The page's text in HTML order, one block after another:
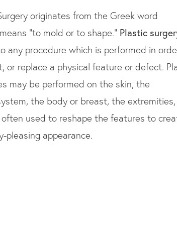
originates from the Greek word
“to mold or to shape.” Plastic
any procedure which is performed in
or replace a physical feature or defect.
may be performed on the skin, the
the body or breast, the
used to reshape the features to
pleasing appearance.